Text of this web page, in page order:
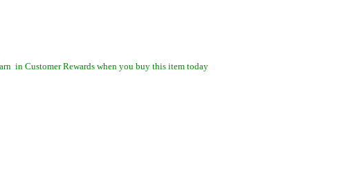
in Customer Rewards when you buy this item today